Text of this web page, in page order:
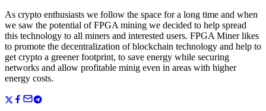
As crypto enthusiasts we follow the space for a long time and when
we saw the potential of FPGA mining we decided to help spread
this technology to all miners and interested users. FPGA Miner likes
to promote the decentralization of blockchain technology and help to
get crypto a greener footprint, to save energy while securing
networks and allow profitable minig even in areas with higher
energy costs.